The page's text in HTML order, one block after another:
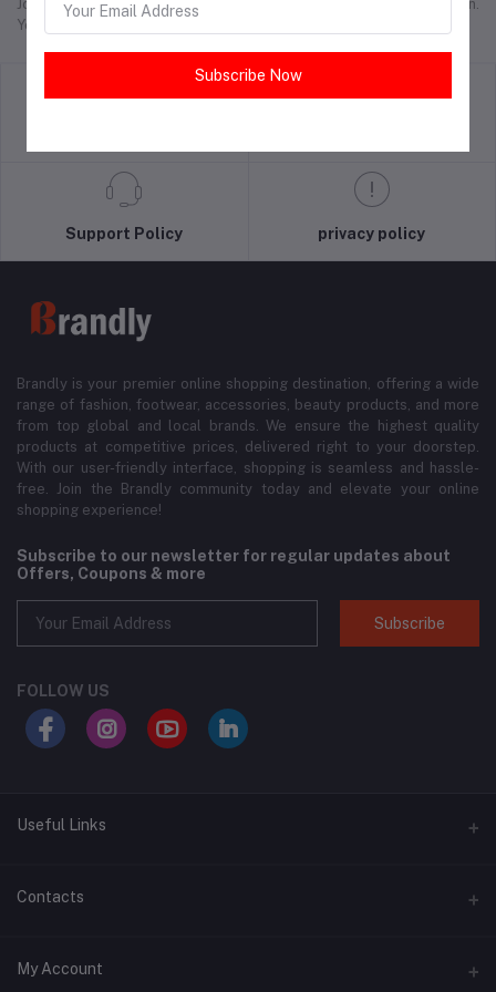
Join thousands who trust Brandly.pk for affordable, authentic fashion.
Your next favorite outfit is just a click away!
Support Policy privacy policy
Brandly is your premier online shopping destination, offering a wide
range of fashion, footwear, accessories, beauty products, and more
from top global and local brands. We ensure the highest quality
products at competitive prices, delivered right to your doorstep.
With our user-friendly interface, shopping is seamless and hassle-
free. Join the Brandly community today and elevate your online
shopping experience!
Subscribe to our newsletter for regular updates about
Offers, Coupons & more
Subscribe
FOLLOW US
Useful Links
About Us
Contacts
Address
My Account
Subscribe Now